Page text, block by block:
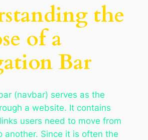
the
of a
Bar
(navbar) serves as the
a website. It contains
users need to move from
another. Since it is often the